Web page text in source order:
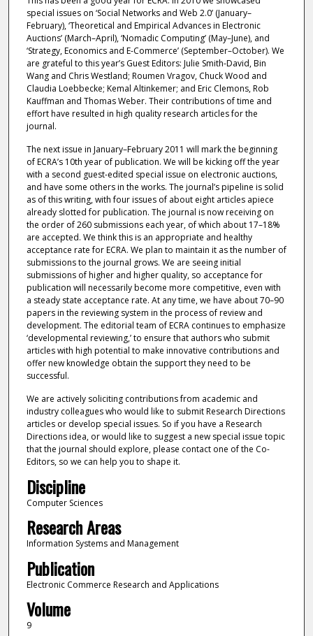
special issues on ‘Social Networks and Web 2.0’ (January–
February), ‘Theoretical and Empirical Advances in Electronic
Auctions’ (March–April), ‘Nomadic Computing’ (May–June), and
‘Strategy, Economics and E-Commerce’ (September–October). We
are grateful to this year’s Guest Editors: Julie Smith-David, Bin
Wang and Chris Westland; Roumen Vragov, Chuck Wood and
Claudia Loebbecke; Kemal Altinkemer; and Eric Clemons, Rob
Kauffman and Thomas Weber. Their contributions of time and
effort have resulted in high quality research articles for the
journal.
The next issue in January–February 2011 will mark the beginning
of ECRA’s 10th year of publication. We will be kicking off the year
with a second guest-edited special issue on electronic auctions,
and have some others in the works. The journal’s pipeline is solid
as of this writing, with four issues of about eight articles apiece
already slotted for publication. The journal is now receiving on
the order of 260 submissions each year, of which about 17–18%
are accepted. We think this is an appropriate and healthy
acceptance rate for ECRA. We plan to maintain it as the number of
submissions to the journal grows. We are seeing initial
submissions of higher and higher quality, so acceptance for
publication will necessarily become more competitive, even with
a steady state acceptance rate. At any time, we have about 70–90
papers in the reviewing system in the process of review and
development. The editorial team of ECRA continues to emphasize
‘developmental reviewing,’ to ensure that authors who submit
articles with high potential to make innovative contributions and
offer new knowledge obtain the support they need to be
successful.
We are actively soliciting contributions from academic and
industry colleagues who would like to submit Research Directions
articles or develop special issues. So if you have a Research
Directions idea, or would like to suggest a new special issue topic
that the journal should explore, please contact one of the Co-
Editors, so we can help you to shape it.
Discipline
Computer Sciences
Research Areas
Information Systems and Management
Publication
Electronic Commerce Research and Applications
Volume
9